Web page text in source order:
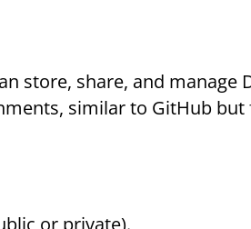
store, share, and manage
similar to GitHub but
or private).